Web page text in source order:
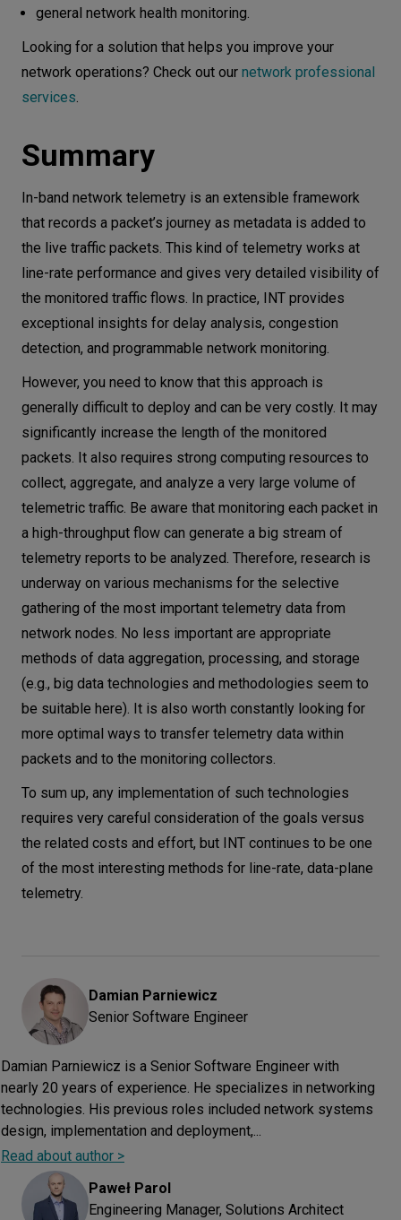
general network health monitoring.
Looking for a solution that helps you improve your
network operations? Check out our network professional
services.
Summary
In-band network telemetry is an extensible framework
that records a packet’s journey as metadata is added to
the live traffic packets. This kind of telemetry works at
line-rate performance and gives very detailed visibility of
the monitored traffic flows. In practice, INT provides
exceptional insights for delay analysis, congestion
detection, and programmable network monitoring.
However, you need to know that this approach is
generally difficult to deploy and can be very costly. It may
significantly increase the length of the monitored
packets. It also requires strong computing resources to
collect, aggregate, and analyze a very large volume of
telemetric traffic. Be aware that monitoring each packet in
a high-throughput flow can generate a big stream of
telemetry reports to be analyzed. Therefore, research is
underway on various mechanisms for the selective
gathering of the most important telemetry data from
network nodes. No less important are appropriate
methods of data aggregation, processing, and storage
(e.g., big data technologies and methodologies seem to
be suitable here). It is also worth constantly looking for
more optimal ways to transfer telemetry data within
packets and to the monitoring collectors.
To sum up, any implementation of such technologies
requires very careful consideration of the goals versus
the related costs and effort, but INT continues to be one
of the most interesting methods for line-rate, data-plane
telemetry.
Damian Parniewicz
Senior Software Engineer
Damian Parniewicz is a Senior Software Engineer with
nearly 20 years of experience. He specializes in networking
technologies. His previous roles included network systems
design, implementation and deployment,...
Read about author >
Paweł Parol
Engineering Manager, Solutions Architect